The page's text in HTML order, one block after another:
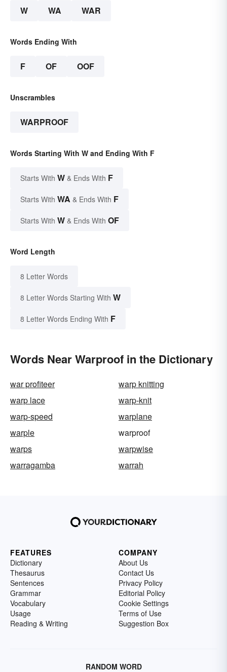
W WA WAR
Words Ending With
F OF OOF
Unscrambles
WARPROOF
Words Starting With W and Ending With F
Starts With W & Ends With F
Starts With WA & Ends With F
Starts With W & Ends With OF
Word Length
8 Letter Words
8 Letter Words Starting With W
8 Letter Words Ending With F
Words Near Warproof in the Dictionary
war profiteer
warp knitting
warp lace
warp-knit
warp-speed
warplane
warple
warproof
warps
warpwise
warragamba
warrah
FEATURES
Dictionary
Thesaurus
Sentences
Grammar
Vocabulary
Usage
Reading & Writing
COMPANY
About Us
Contact Us
Privacy Policy
Editorial Policy
Cookie Settings
Terms of Use
Suggestion Box
RANDOM WORD